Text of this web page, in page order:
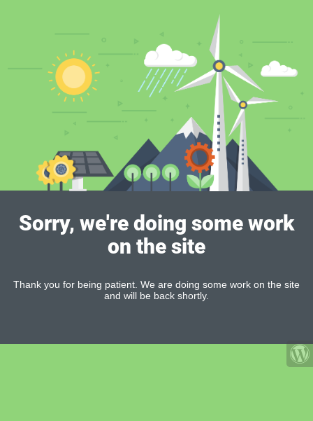
Sorry, we're doing some work
on the site
Thank you for being patient. We are doing some work on the site
and will be back shortly.